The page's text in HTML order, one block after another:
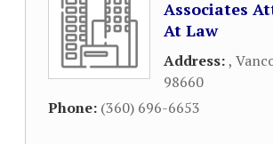
Associates
At Law
Address:,
98660
Phone: (360) 696-6653